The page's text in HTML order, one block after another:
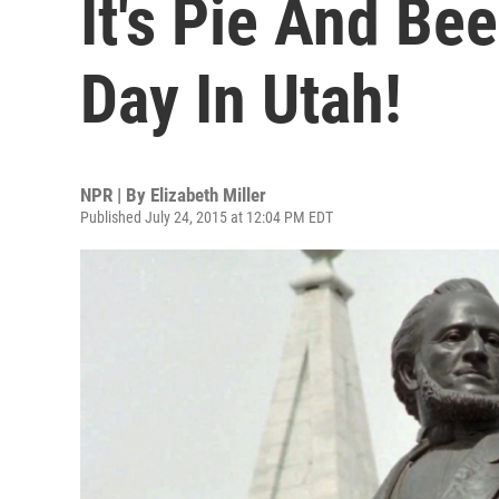
It's Pie And
Day In Utah!
NPR | By Elizabeth Miller
Published July 24, 2015 at 12:04 PM EDT